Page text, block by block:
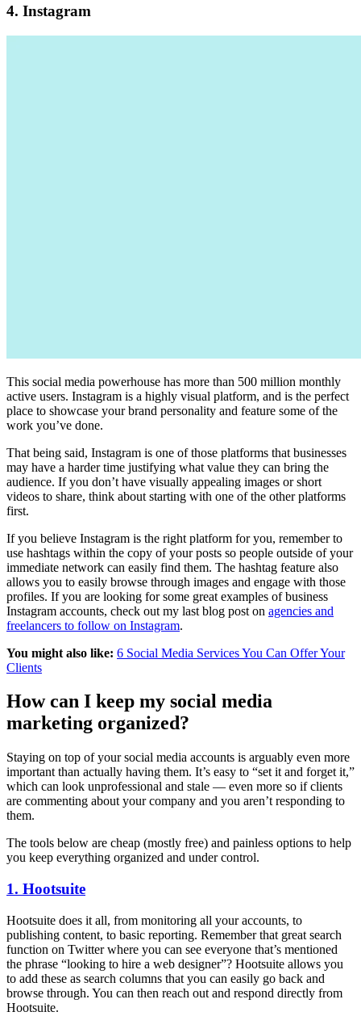
4. Instagram
This social media powerhouse has more than 500 million monthly
active users. Instagram is a highly visual platform, and is the perfect
place to showcase your brand personality and feature some of the
work you’ve done.
That being said, Instagram is one of those platforms that businesses
may have a harder time justifying what value they can bring the
audience. If you don’t have visually appealing images or short
videos to share, think about starting with one of the other platforms
first.
If you believe Instagram is the right platform for you, remember to
use hashtags within the copy of your posts so people outside of your
immediate network can easily find them. The hashtag feature also
allows you to easily browse through images and engage with those
profiles. If you are looking for some great examples of business
Instagram accounts, check out my last blog post on agencies and
freelancers to follow on Instagram.
You might also like: 6 Social Media Services You Can Offer Your
Clients
How can I keep my social media
marketing organized?
Staying on top of your social media accounts is arguably even more
important than actually having them. It’s easy to “set it and forget it,”
which can look unprofessional and stale — even more so if clients
are commenting about your company and you aren’t responding to
them.
The tools below are cheap (mostly free) and painless options to help
you keep everything organized and under control.
1. Hootsuite
Hootsuite does it all, from monitoring all your accounts, to
publishing content, to basic reporting. Remember that great search
function on Twitter where you can see everyone that’s mentioned
the phrase “looking to hire a web designer”? Hootsuite allows you
to add these as search columns that you can easily go back and
browse through. You can then reach out and respond directly from
Hootsuite.